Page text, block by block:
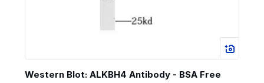
Western Blot: ALKBH4 Antibody - BSA Free